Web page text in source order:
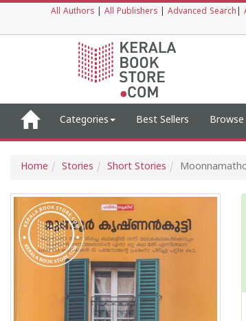
All Authors All Publishers Advanced Search
Categories Best Sellers
Home Stories Short Stories